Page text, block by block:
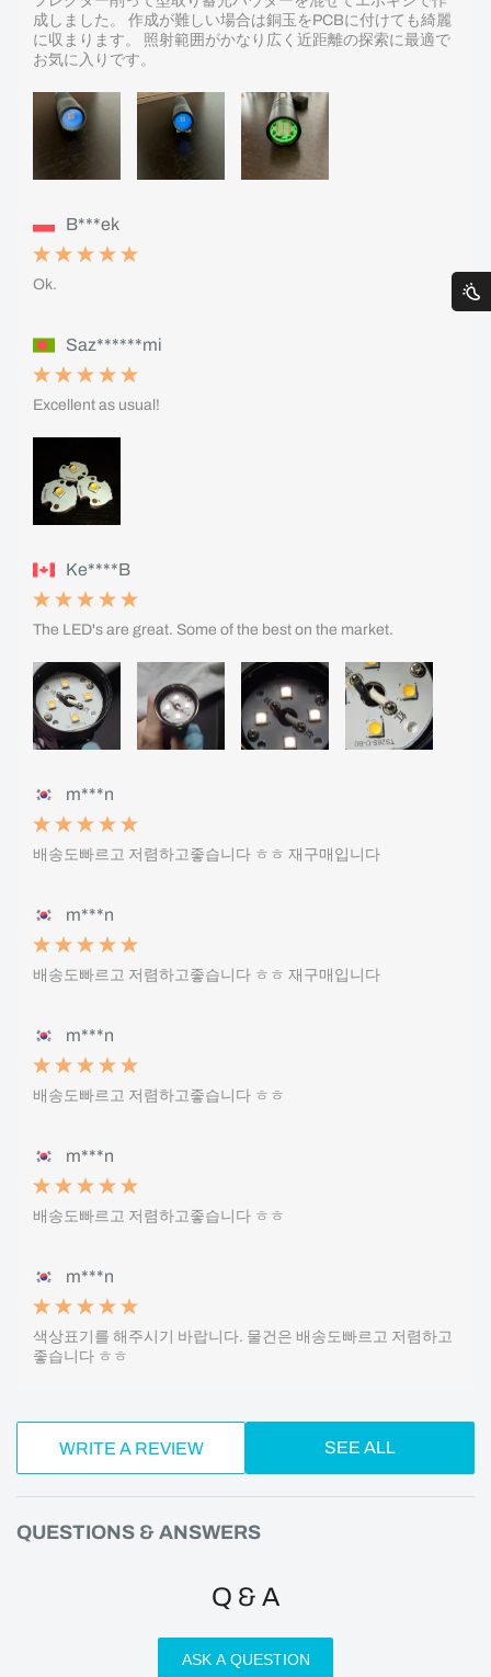
成しました。 作成が難しい場合は銅玉をPCBに付けても綺麗
に収まります。 照射範囲がかなり広く近距離の探索に最適で
お気に入りです。
B***ek
Ok.
Saz******mi
Excellent as usual!
Ke****B
The LED's are great. Some of the best on the market.
m***n
배송도빠르고 저렴하고좋습니다 ㅎㅎ 재구매입니다
m***n
배송도빠르고 저렴하고좋습니다 ㅎㅎ 재구매입니다
m***n
배송도빠르고 저렴하고좋습니다 ㅎㅎ
m***n
배송도빠르고 저렴하고좋습니다 ㅎㅎ
m***n
색상표기를 해주시기 바랍니다. 물건은 배송도빠르고 저렴하고
좋습니다 ㅎㅎ
WRITE A REVIEW SEE ALL
QUESTIONS & ANSWERS
Q & A
ASK A QUESTION